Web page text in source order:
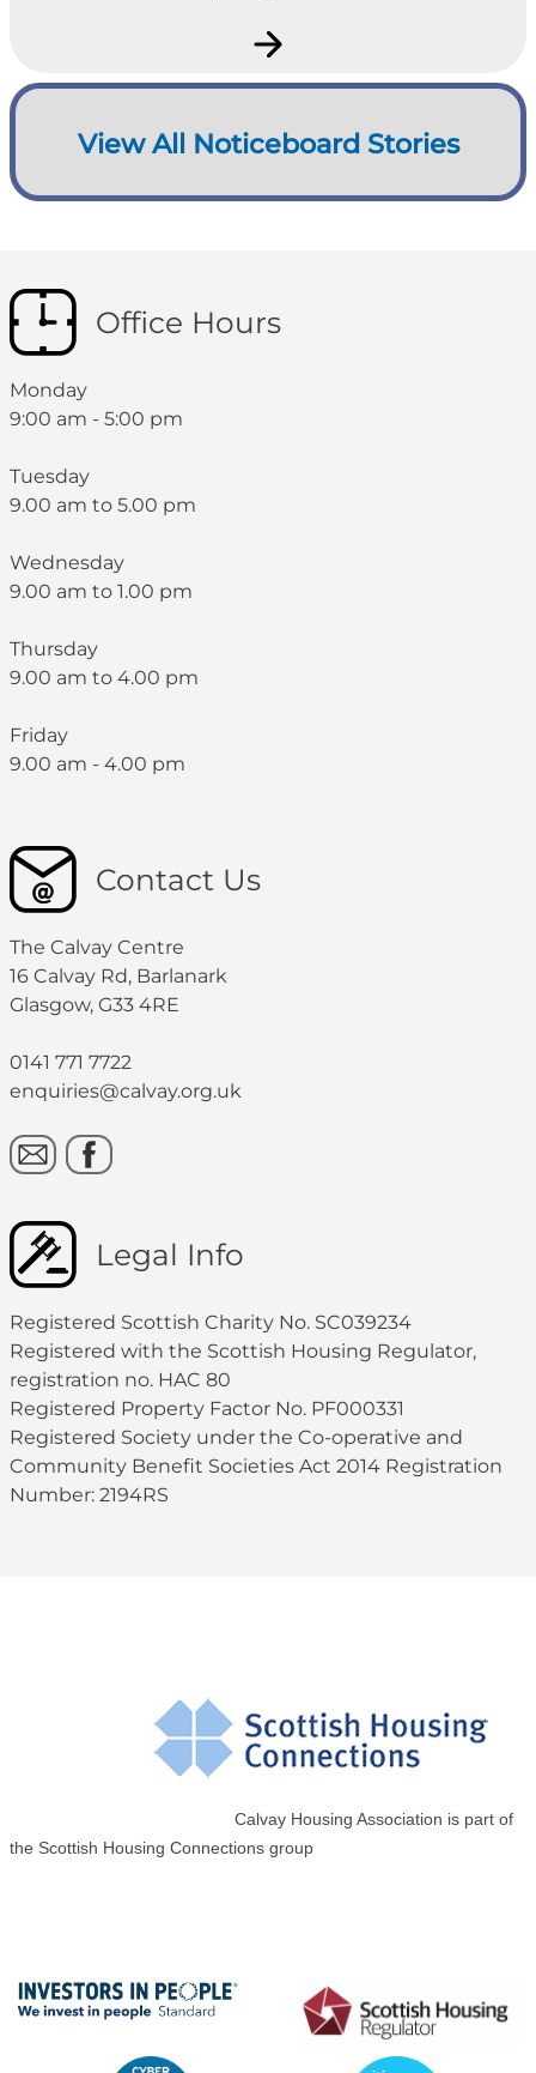
View All Noticeboard Stories
Office Hours
Monday
9:00 am - 5:00 pm
Tuesday
9.00 am to 5.00 pm
Wednesday
9.00 am to 1.00 pm
Thursday
9.00 am to 4.00 pm
Friday
9.00 am - 4.00 pm
Contact Us
The Calvay Centre
16 Calvay Rd, Barlanark
Glasgow, G33 4RE
0141 771 7722
enquiries@calvay.org.uk
Legal Info
Registered Scottish Charity No. SC039234
Registered with the Scottish Housing Regulator,
registration no. HAC 80
Registered Property Factor No. PF000331
Registered Society under the Co-operative and
Community Benefit Societies Act 2014 Registration
Number: 2194RS
Calvay Housing Association is part of
the Scottish Housing Connections group